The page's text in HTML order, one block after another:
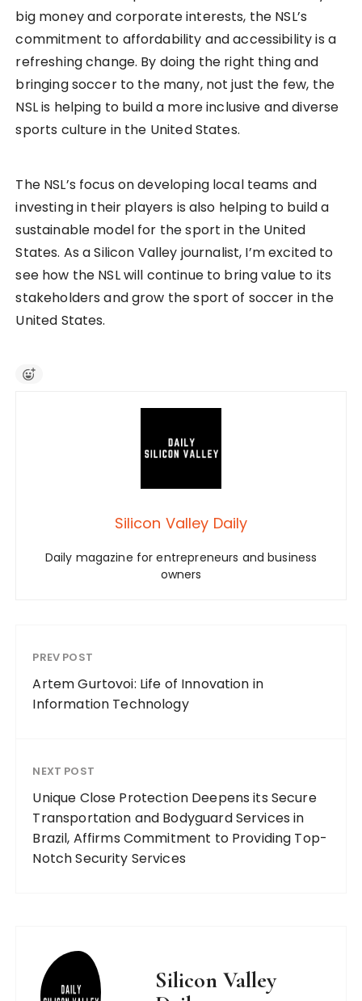
big money and corporate interests, the NSL’s
commitment to affordability and accessibility is a
refreshing change. By doing the right thing and
bringing soccer to the many, not just the few, the
NSL is helping to build a more inclusive and diverse
sports culture in the United States.
The NSL’s focus on developing local teams and
investing in their players is also helping to build a
sustainable model for the sport in the United
States. As a Silicon Valley journalist, I’m excited to
see how the NSL will continue to bring value to its
stakeholders and grow the sport of soccer in the
United States.
Silicon Valley Daily
Daily magazine for entrepreneurs and business
owners
PREV POST
Artem Gurtovoi: Life of Innovation in
Information Technology
NEXT POST
Unique Close Protection Deepens its Secure
Transportation and Bodyguard Services in
Brazil, Affirms Commitment to Providing Top-
Notch Security Services
Silicon Valley